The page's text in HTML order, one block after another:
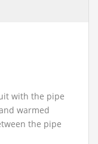
with the pipe
warmed
the pipe
Bewilders